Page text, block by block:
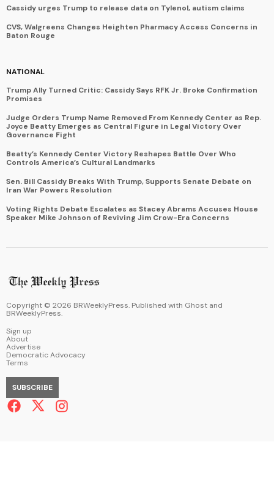
Cassidy urges Trump to release data on Tylenol, autism claims
CVS, Walgreens Changes Heighten Pharmacy Access Concerns in
Baton Rouge
NATIONAL
Trump Ally Turned Critic: Cassidy Says RFK Jr. Broke Confirmation
Promises
Judge Orders Trump Name Removed From Kennedy Center as Rep.
Joyce Beatty Emerges as Central Figure in Legal Victory Over
Governance Fight
Beatty’s Kennedy Center Victory Reshapes Battle Over Who
Controls America’s Cultural Landmarks
Sen. Bill Cassidy Breaks With Trump, Supports Senate Debate on
Iran War Powers Resolution
Voting Rights Debate Escalates as Stacey Abrams Accuses House
Speaker Mike Johnson of Reviving Jim Crow-Era Concerns
Copyright © 2026 BRWeeklyPress. Published with Ghost and
BRWeeklyPress.
Sign up
About
Advertise
Democratic Advocacy
Terms
SUBSCRIBE